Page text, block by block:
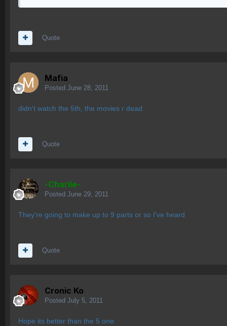
Quote
Mafia
Posted June 28, 2011
didn't watch the 5th, the movies r dead
Quote
-Charlie-
Posted June 29, 2011
They're going to make up to 9 parts or so I've heard
Quote
Cronic Ko
Posted July 5, 2011
Hope its better than the 5 one